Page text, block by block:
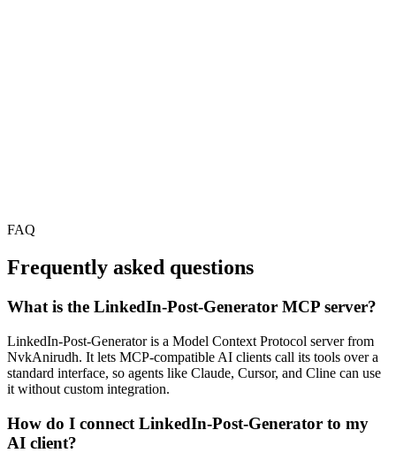
FAQ
Frequently asked questions
What is the LinkedIn-Post-Generator MCP server?
LinkedIn-Post-Generator is a Model Context Protocol server from
NvkAnirudh. It lets MCP-compatible AI clients call its tools over a
standard interface, so agents like Claude, Cursor, and Cline can use
it without custom integration.
How do I connect LinkedIn-Post-Generator to my
AI client?